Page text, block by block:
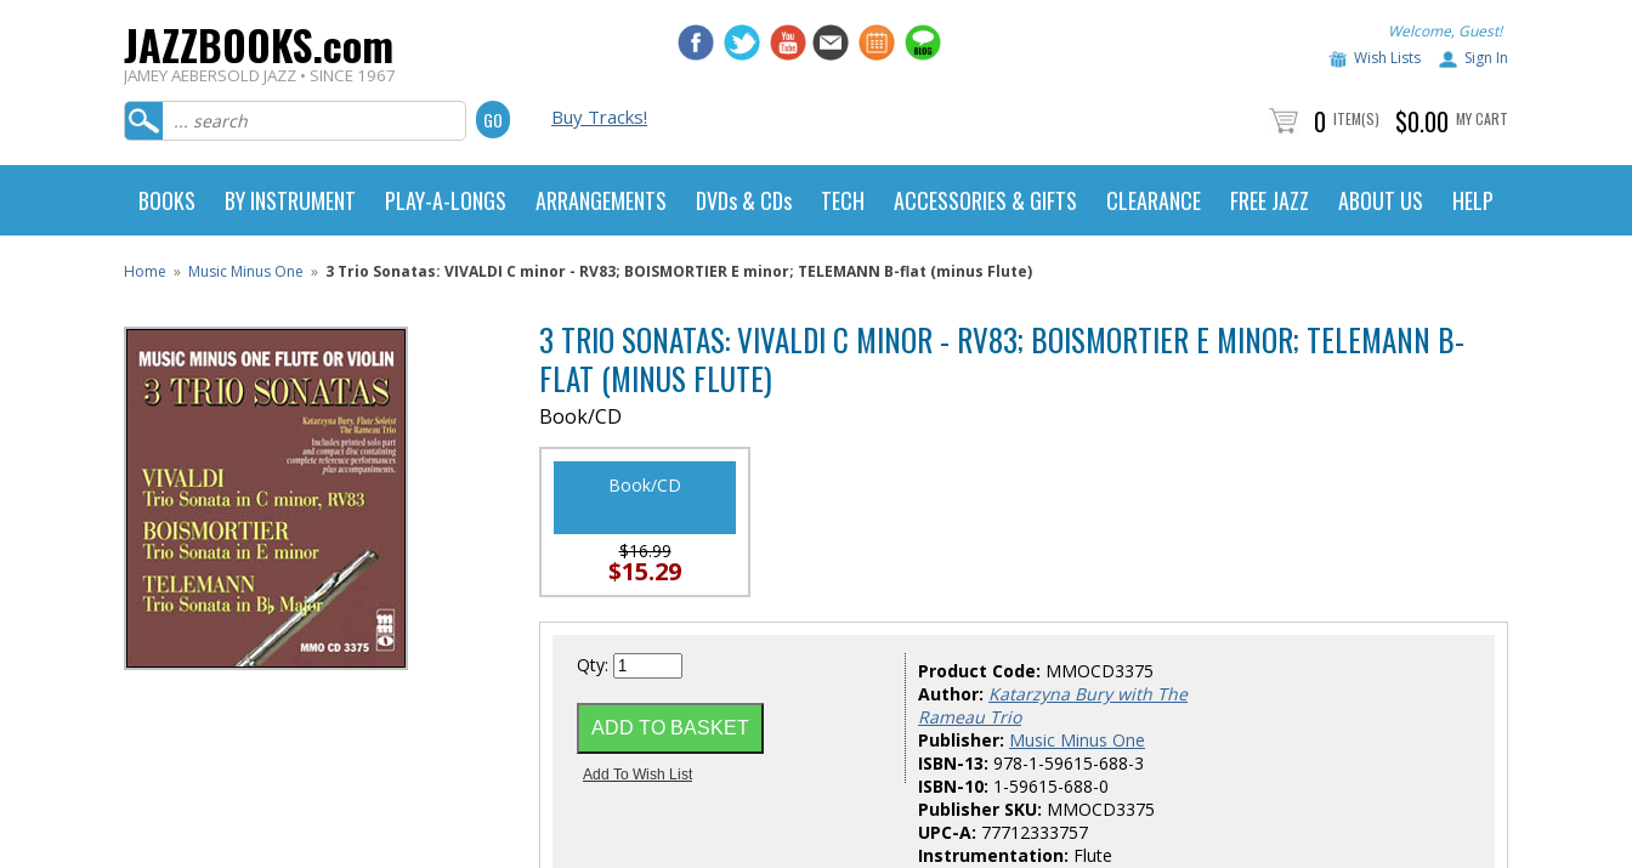
JAZZBOOKS.com
JAMEY AEBERSOLD JAZZ • SINCE 1967
Welcome, Guest!
Wish Lists
Sign In
Buy Tracks! 0 ITEM(S) $0.00 MY CART
BOOKS BY INSTRUMENT PLAY-A-LONGS ARRANGEMENTS DVDs & CDs TECH ACCESSORIES & GIFTS CLEARANCE FREE JAZZ ABOUT US HELP
Home » Music Minus One » 3 Trio Sonatas: VIVALDI C minor - RV83; BOISMORTIER E minor; TELEMANN B-flat (minus Flute)
3 TRIO SONATAS: VIVALDI C MINOR - RV83; BOISMORTIER E MINOR; TELEMANN B-
FLAT (MINUS FLUTE)
Book/CD
Book/CD
$16.99
$15.29
Qty: Product Code: MMOCD3375
Author: Katarzyna Bury with The
Rameau Trio
Publisher: Music Minus One
ISBN-13: 978-1-59615-688-3
ISBN-10: 1-59615-688-0
Publisher SKU: MMOCD3375
UPC-A: 77712333757
Instrumentation: Flute